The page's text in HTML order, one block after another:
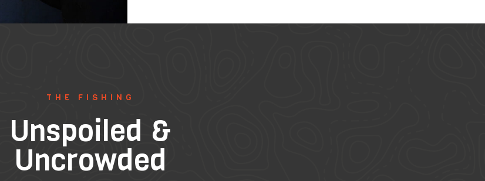
THE FISHING
Unspoiled &
Uncrowded